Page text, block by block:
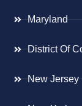
Maryland
District Of
New Jersey